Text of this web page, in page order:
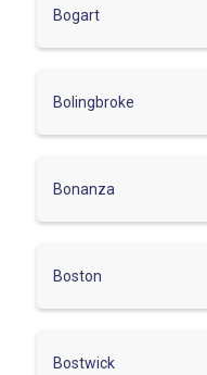
Bogart
Bolingbroke
Bonanza
Boston
Bostwick